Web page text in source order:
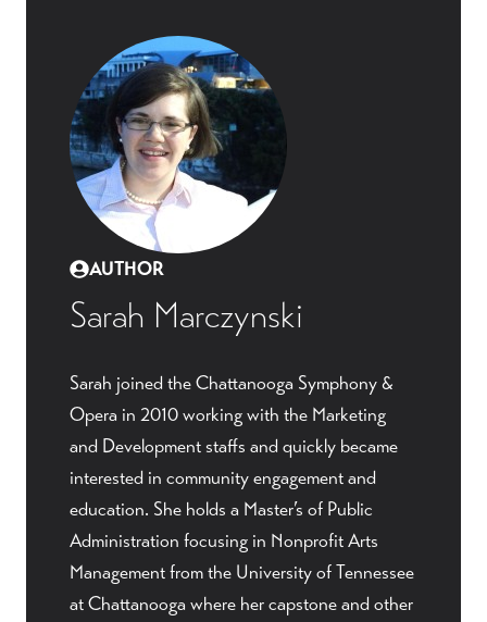
AUTHOR
Sarah Marczynski
Sarah joined the Chattanooga Symphony &
Opera in 2010 working with the Marketing
and Development staffs and quickly became
interested in community engagement and
education. She holds a Master’s of Public
Administration focusing in Nonprofit Arts
Management from the University of Tennessee
at Chattanooga where her capstone and other